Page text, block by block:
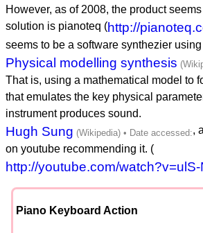
However, as of 2008, the product
solution is pianoteq (http://
seems to be a software synthezier
Physical modelling synthesis
That is, using a mathematical model to
that emulates the key physical
instrument produces sound.
Hugh Sung
,
on youtube recommending it. (
http://youtube.com/
Piano Keyboard Action